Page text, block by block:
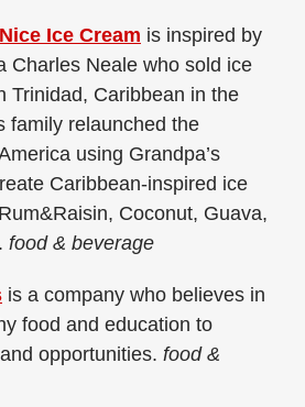
Ice Cream is inspired by
Charles Neale who sold ice
Trinidad, Caribbean in the
family relaunched the
using Grandpa’s
Caribbean-inspired ice
Coconut, Guava,
food & beverage
is a company who believes in
food and education to
opportunities. food &